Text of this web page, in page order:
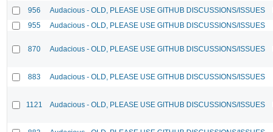
956 Audacious - OLD, PLEASE USE GITHUB DISCUSSIONS/ISSUES
955
Audacious - OLD, PLEASE USE GITHUB DISCUSSIONS/ISSUES
870 Audacious - OLD, PLEASE USE GITHUB DISCUSSIONS/ISSUES
883 Audacious - OLD, PLEASE USE GITHUB DISCUSSIONS/ISSUES
1121 Audacious - OLD, PLEASE USE GITHUB DISCUSSIONS/ISSUES